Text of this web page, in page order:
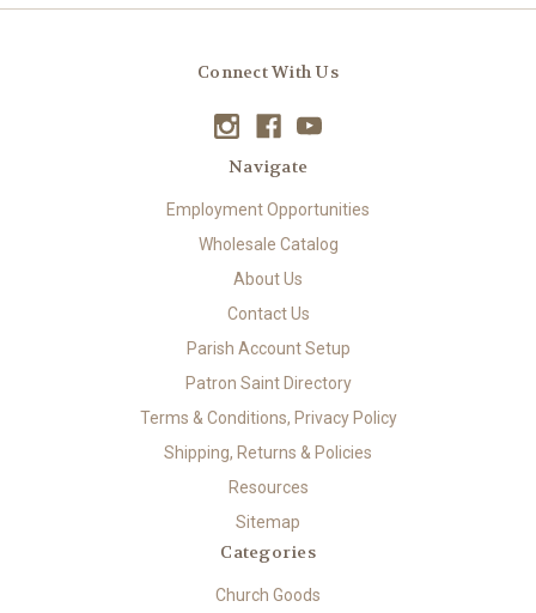
Connect With Us
Navigate
Employment Opportunities
Wholesale Catalog
About Us
Contact Us
Parish Account Setup
Patron Saint Directory
Terms & Conditions, Privacy Policy
Shipping, Returns & Policies
Resources
Sitemap
Categories
Church Goods